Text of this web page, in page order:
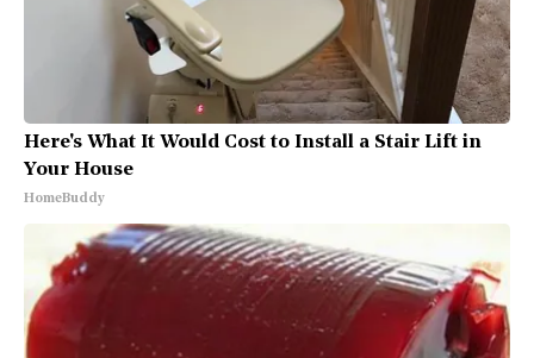
Here's What It Would Cost to Install a Stair Lift in
Your House
HomeBuddy